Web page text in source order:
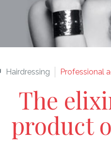
Hairdressing Professional
The
product